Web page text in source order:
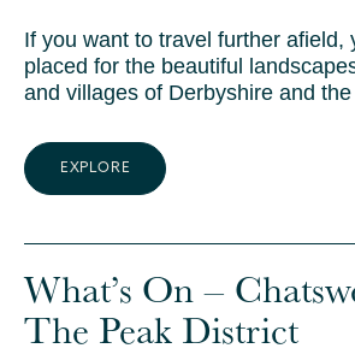
If you want to travel further afield,
placed for the beautiful
and villages of Derbyshire and
EXPLORE
What’s On –
The Peak District